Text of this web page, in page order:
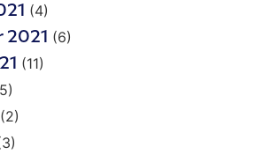
(4)
2021 (6)
(11)
(2)